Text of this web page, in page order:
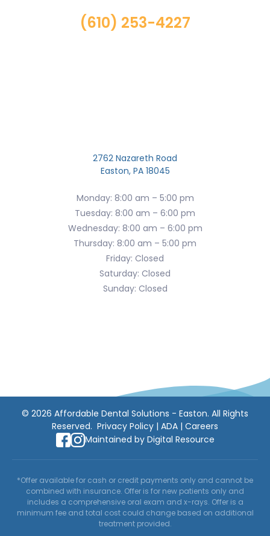
(610) 253-4227
2762 Nazareth Road
Easton, PA 18045
Monday: 8:00 am – 5:00 pm
Tuesday: 8:00 am – 6:00 pm
Wednesday: 8:00 am – 6:00 pm
Thursday: 8:00 am – 5:00 pm
Friday: Closed
Saturday: Closed
Sunday: Closed
© 2026 Affordable Dental Solutions - Easton. All Rights
Reserved. Privacy Policy | ADA | Careers
Maintained by Digital Resource
*Offer available for cash or credit payments only and cannot be
combined with insurance. Offer is for new patients only and
includes a comprehensive oral exam and x-rays. Offer is a
minimum fee and total cost could change based on additional
treatment provided.